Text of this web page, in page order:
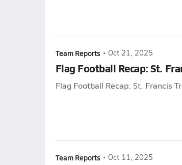
Team Reports • Oct 21, 2025
Flag Football Recap: St.
Flag Football Recap: St. Francis
Team Reports • Oct 11, 2025